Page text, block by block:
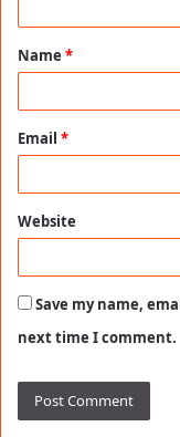
t
*
Name *
Email *
Website
Save my name,
next time I comment.